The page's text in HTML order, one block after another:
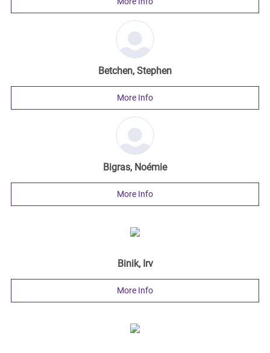
Betchen, Stephen
More Info
Bigras, Noémie
More Info
Binik, Irv
More Info